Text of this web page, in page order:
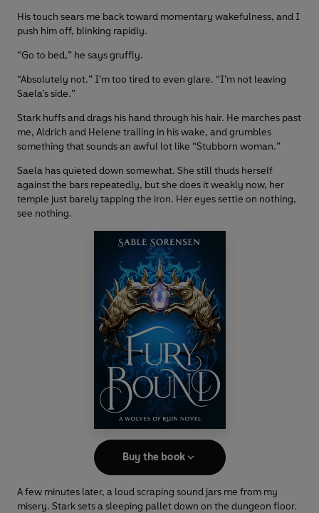
His touch sears me back toward momentary wakefulness, and I
push him off, blinking rapidly.
“Go to bed,” he says gruffly.
“Absolutely not.” I’m too tired to even glare. “I’m not leaving
Saela’s side.”
Stark huffs and drags his hand through his hair. He marches past
me, Aldrich and Helene trailing in his wake, and grumbles
something that sounds an awful lot like “Stubborn woman.”
Saela has quieted down somewhat. She still thuds herself
against the bars repeatedly, but she does it weakly now, her
temple just barely tapping the iron. Her eyes settle on nothing,
see nothing.
Buy the book
A few minutes later, a loud scraping sound jars me from my
misery. Stark sets a sleeping pallet down on the dungeon floor.